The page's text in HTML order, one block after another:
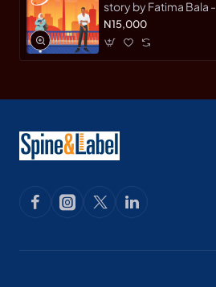
story by Fatima Bala -
Paperback
N15,000